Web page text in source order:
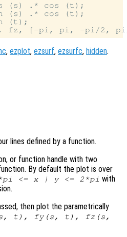
(s) .* cos (t);
(s) .* cos (t);
(t);
, ezplot, ezsurf, ezsurfc, hidden.
lines defined by a function.
or function handle with two
By default the plot is over
<= x| y<= 2*pi with
then plot the parametrically
, t ), fy(s , t ), fz (s ,